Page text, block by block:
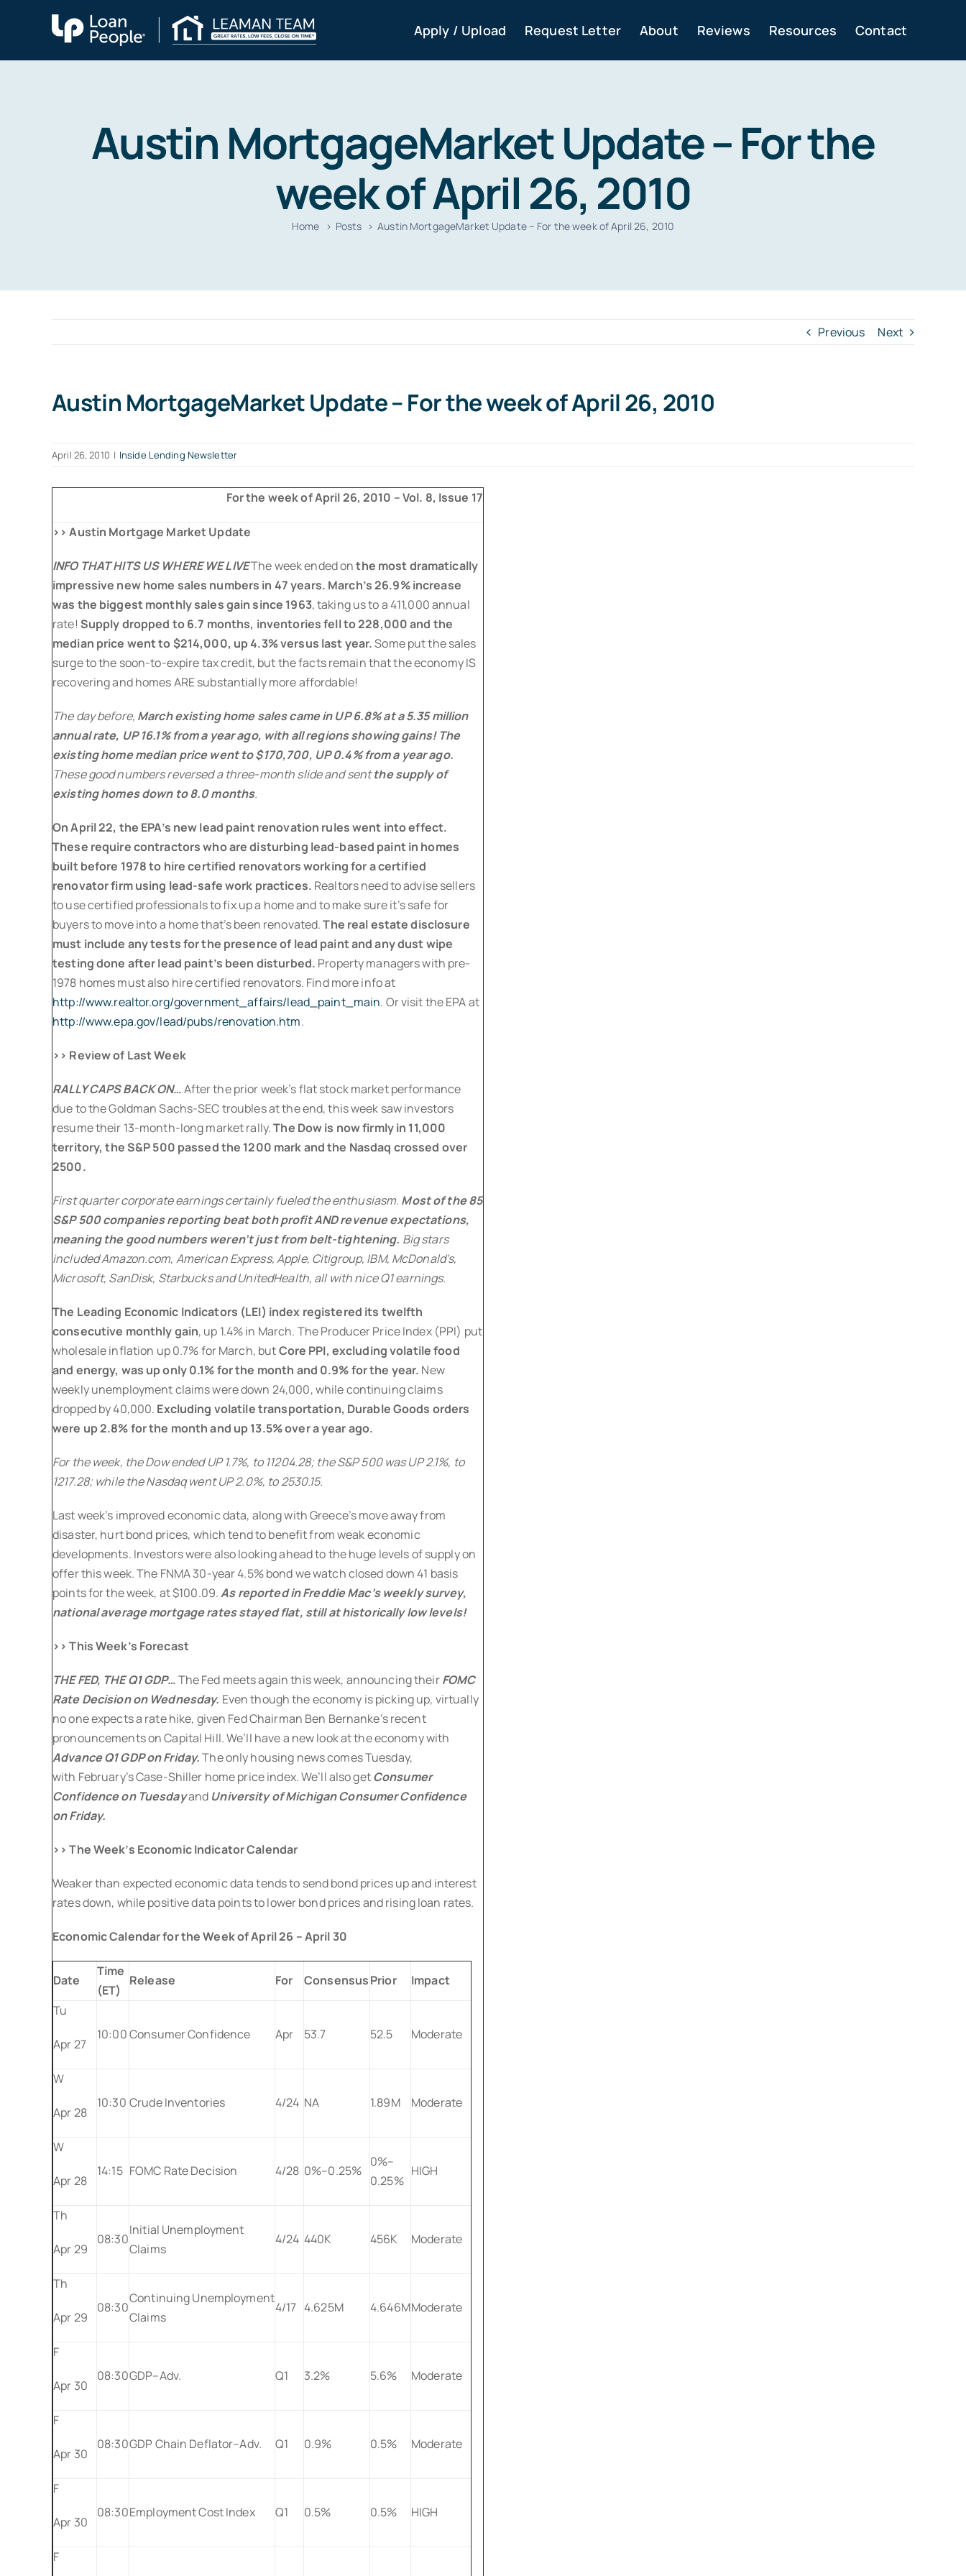
Apply / Upload Request Letter About Reviews Resources Contact
Austin MortgageMarket Update – For the
week of April 26, 2010
Home Posts Austin MortgageMarket Update – For the week of April 26, 2010
Previous Next
Austin MortgageMarket Update – For the week of April 26, 2010
April 26, 2010 | Inside Lending Newsletter
For the week of April 26, 2010 – Vol. 8, Issue 17
>> Austin Mortgage Market Update
INFO THAT HITS US WHERE WE LIVEThe week ended onthe most dramatically
impressive new home sales numbers in 47 years. March’s 26.9% increase
was the biggest monthly sales gain since 1963, taking us to a 411,000 annual
rate! Supply dropped to 6.7 months, inventories fell to 228,000 and the
median price went to $214,000, up 4.3% versus last year.Some put the sales
surge to the soon-to-expire tax credit, but the facts remain that the economy IS
recovering and homes ARE substantially more affordable!
The day before, March existing home sales came in UP 6.8% at a 5.35 million
annual rate, UP 16.1% from a year ago, with all regions showing gains! The
existing home median price went to $170,700, UP 0.4% from a year ago.
These good numbers reversed a three-month slide and sentthe supply of
existing homes down to 8.0 months.
On April 22, the EPA’s new lead paint renovation rules went into effect.
These require contractors who are disturbing lead-based paint in homes
built before 1978 to hire certified renovators working for a certified
renovator firm using lead-safe work practices. Realtors need to advise sellers
to use certified professionals to fix up a home and to make sure it’s safe for
buyers to move into a home that’s been renovated.The real estate disclosure
must include any tests for the presence of lead paint and any dust wipe
testing done after lead paint’s been disturbed. Property managers with pre-
1978 homes must also hire certified renovators. Find more info at
http://www.realtor.org/government_affairs/lead_paint_main. Or visit the EPA at
http://www.epa.gov/lead/pubs/renovation.htm.
>> Review of Last Week
RALLY CAPS BACK ON…After the prior week’s flat stock market performance
due to the Goldman Sachs-SEC troubles at the end, this week saw investors
resume their 13-month-long market rally.The Dow is now firmly in 11,000
territory, the S&P 500 passed the 1200 mark and the Nasdaq crossed over
2500.
First quarter corporate earnings certainly fueled the enthusiasm. Most of the 85
S&P 500 companies reporting beat both profit AND revenue expectations,
meaning the good numbers weren’t just from belt-tightening. Big stars
included Amazon.com, American Express, Apple, Citigroup, IBM, McDonald’s,
Microsoft, SanDisk, Starbucks and UnitedHealth, all with nice Q1 earnings.
The Leading Economic Indicators (LEI) index registered its twelfth
consecutive monthly gain, up 1.4% in March. The Producer Price Index (PPI) put
wholesale inflation up 0.7% for March, butCore PPI, excluding volatile food
and energy, was up only 0.1% for the month and 0.9% for the year. New
weekly unemployment claims were down 24,000, while continuing claims
dropped by 40,000. Excluding volatile transportation, Durable Goods orders
were up 2.8% for the month and up 13.5% over a year ago.
For the week, the Dow ended UP 1.7%, to 11204.28; the S&P 500 was UP 2.1%, to
1217.28; while the Nasdaq went UP 2.0%, to 2530.15.
Last week’s improved economic data, along with Greece’s move away from
disaster, hurt bond prices, which tend to benefit from weak economic
developments. Investors were also looking ahead to the huge levels of supply on
offer this week. The FNMA 30-year 4.5% bond we watch closed down 41 basis
points for the week, at $100.09.As reported in Freddie Mac’s weekly survey,
national average mortgage rates stayed flat, still at historically low levels!
>> This Week’s Forecast
THE FED, THE Q1 GDP…The Fed meets again this week, announcing theirFOMC
Rate Decisionon Wednesday. Even though the economy is picking up, virtually
no one expects a rate hike, given Fed Chairman Ben Bernanke’s recent
pronouncements on Capital Hill. We’ll have a new look at the economy with
Advance Q1 GDPon Friday.The only housing news comes Tuesday,
with February’s Case-Shiller home price index. We’ll also getConsumer
Confidence on Tuesdayand University of Michigan Consumer Confidence
on Friday.
>> The Week’s Economic Indicator Calendar
Weaker than expected economic data tends to send bond prices up and interest
rates down, while positive data points to lower bond prices and rising loan rates.
Economic Calendar for the Week of April 26 – April 30
Date
Time
(ET)
Release For ConsensusPrior
Impact
Tu
Apr 27
10:00Consumer Confidence Apr 53.7 52.5 Moderate
W
Apr 28
10:30 Crude Inventories 4/24 NA 1.89M Moderate
W
Apr 28
14:15 FOMC Rate Decision 4/28 0%–0.25%
0%–
0.25%
HIGH
Th
Apr 29
08:30
Initial Unemployment
Claims
4/24 440K 456K Moderate
Th
Apr 29
08:30
Continuing Unemployment
Claims
4/17 4.625M 4.646MModerate
F
Apr 30
08:30GDP–Adv. Q1 3.2% 5.6% Moderate
F
Apr 30
08:30GDP Chain Deflator–Adv. Q1 0.9% 0.5% Moderate
F
Apr 30
08:30Employment Cost Index Q1 0.5% 0.5% HIGH
F